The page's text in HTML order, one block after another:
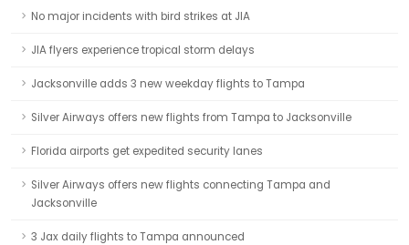
No major incidents with bird strikes at JIA
JIA flyers experience tropical storm delays
Jacksonville adds 3 new weekday flights to Tampa
Silver Airways offers new flights from Tampa to Jacksonville
Florida airports get expedited security lanes
Silver Airways offers new flights connecting Tampa and
Jacksonville
3 Jax daily flights to Tampa announced